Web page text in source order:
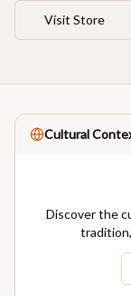
Visit Store
Cultural
Discover the